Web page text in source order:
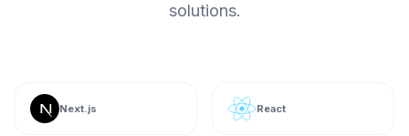
solutions.
Next.js React